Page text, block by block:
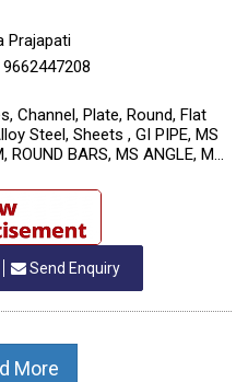
Prajapati
Channel, Plate, Round, Flat
Steel, Sheets , GI PIPE, MS
ROUND BARS, MS ANGLE, MS
Send Enquiry
More